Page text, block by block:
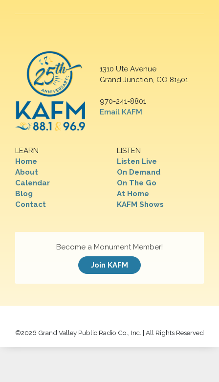
1310 Ute Avenue
Grand Junction, CO 81501
970-241-8801
Email KAFM
LEARN
Home
About
Calendar
Blog
Contact
LISTEN
Listen Live
On Demand
On The Go
At Home
KAFM Shows
Become a Monument Member!
Join KAFM
©2026 Grand Valley Public Radio Co., Inc. | All Rights Reserved